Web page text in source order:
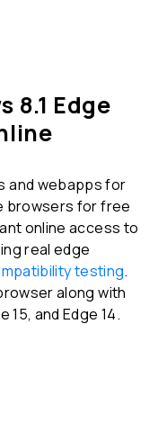
8.1 Edge
and webapps for
browsers for free
online access to
real edge
testing.
along with
15, and Edge 14.